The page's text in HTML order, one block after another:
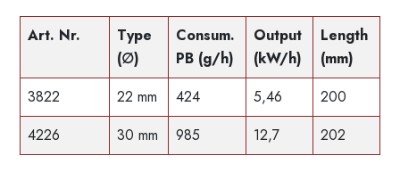
Art. Nr.
Type
(∅)
Consum.
PB (g/h)
Output
(kW/h)
Length
(mm)
3822
22 mm 424 5,46
200
4226
30 mm 985 12,7 202